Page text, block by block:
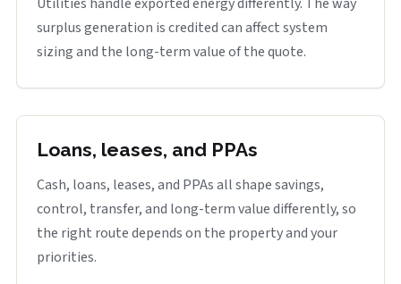
surplus generation is credited can affect system
sizing and the long-term value of the quote.
Loans, leases, and PPAs
Cash, loans, leases, and PPAs all shape savings,
control, transfer, and long-term value differently, so
the right route depends on the property and your
priorities.